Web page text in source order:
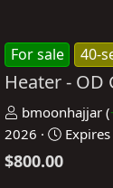
For sale 40-
Heater - OD
P
o
s
bmoonhajjar (
2026
Expires
$800.00